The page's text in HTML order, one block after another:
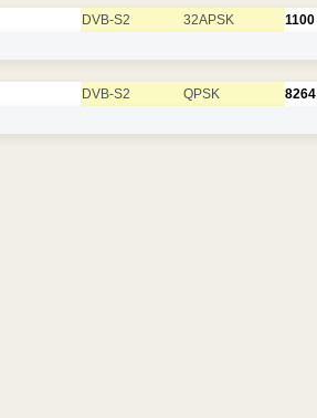
DVB-S2 32APSK 1100
DVB-S2 QPSK 8264